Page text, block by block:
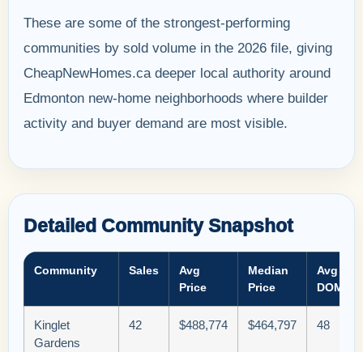
These are some of the strongest-performing
communities by sold volume in the 2026 file, giving
CheapNewHomes.ca deeper local authority around
Edmonton new-home neighborhoods where builder
activity and buyer demand are most visible.
Detailed Community Snapshot
Community Sales
Avg
Price
Median
Price
Avg
DOM
Kinglet
Gardens
42 $488,774 $464,797 48